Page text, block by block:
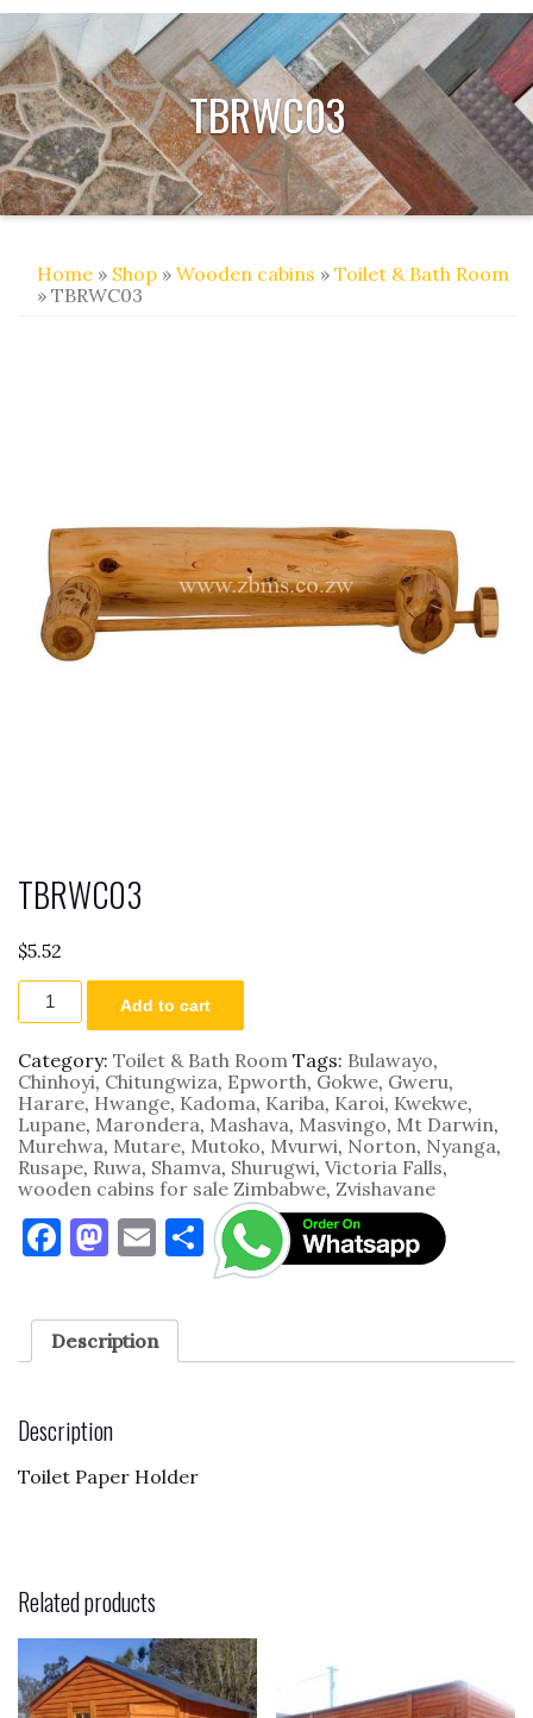
TBRWC03
Home » Shop » Wooden cabins » Toilet & Bath Room
» TBRWC03
TBRWC03
$5.52
TBRWC03
quantity
Add to cart
Category: Toilet & Bath Room Tags: Bulawayo,
Chinhoyi, Chitungwiza, Epworth, Gokwe, Gweru,
Harare, Hwange, Kadoma, Kariba, Karoi, Kwekwe,
Lupane, Marondera, Mashava, Masvingo, Mt Darwin,
Murehwa, Mutare, Mutoko, Mvurwi, Norton, Nyanga,
Rusape, Ruwa, Shamva, Shurugwi, Victoria Falls,
wooden cabins for sale Zimbabwe, Zvishavane
F
c
e
o
o
M
to
d
n
E
ai
l
S
h
e
Description
Description
Toilet Paper Holder
Related products